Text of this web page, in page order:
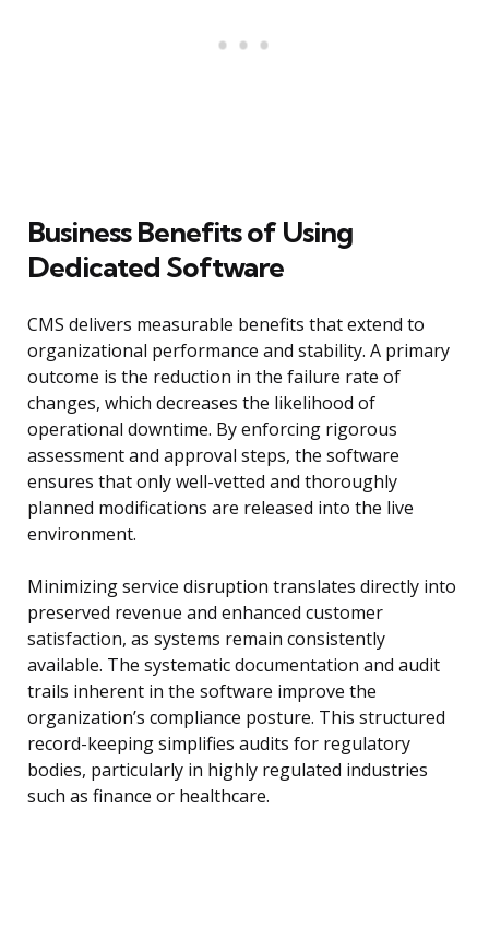
Business Benefits of Using
Dedicated Software
CMS delivers measurable benefits that extend to
organizational performance and stability. A primary
outcome is the reduction in the failure rate of
changes, which decreases the likelihood of
operational downtime. By enforcing rigorous
assessment and approval steps, the software
ensures that only well-vetted and thoroughly
planned modifications are released into the live
environment.
Minimizing service disruption translates directly into
preserved revenue and enhanced customer
satisfaction, as systems remain consistently
available. The systematic documentation and audit
trails inherent in the software improve the
organization’s compliance posture. This structured
record-keeping simplifies audits for regulatory
bodies, particularly in highly regulated industries
such as finance or healthcare.